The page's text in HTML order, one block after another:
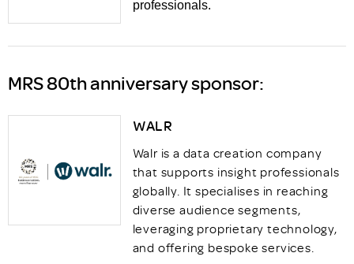
professionals.
MRS 80th anniversary sponsor:
WALR
Walr is a data creation company
that supports insight professionals
globally. It specialises in reaching
diverse audience segments,
leveraging proprietary technology,
and offering bespoke services.